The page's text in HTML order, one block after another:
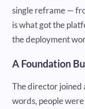
single reframe —
is what got the
the deployment
A Foundation
The director joined
words, people